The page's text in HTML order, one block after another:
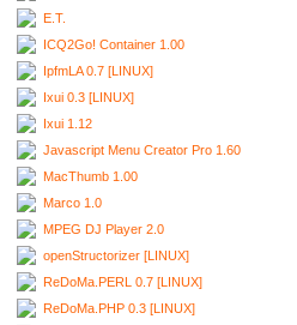
E.T.
ICQ2Go! Container 1.00
IpfmLA 0.7 [LINUX]
Ixui 0.3 [LINUX]
Ixui 1.12
Javascript Menu Creator Pro 1.60
MacThumb 1.00
Marco 1.0
MPEG DJ Player 2.0
openStructorizer [LINUX]
ReDoMa.PERL 0.7 [LINUX]
ReDoMa.PHP 0.3 [LINUX]